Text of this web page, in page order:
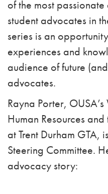
of the most
student advocates in
series is an
experiences and
audience of future
advocates.
Rayna Porter,
Human Resources
at Trent Durham GTA,
Steering Committee.
advocacy story: